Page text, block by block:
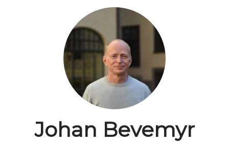
Johan Bevemyr